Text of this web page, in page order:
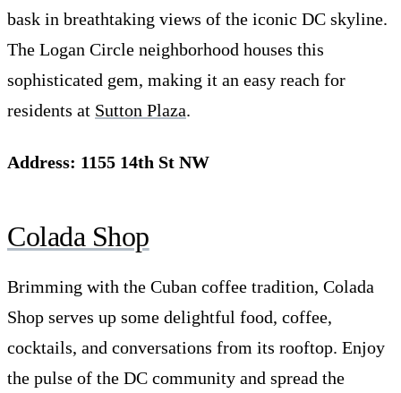
bask in breathtaking views of the iconic DC skyline.
The Logan Circle neighborhood houses this
sophisticated gem, making it an easy reach for
residents at Sutton Plaza.
Address: 1155 14th St NW
Colada Shop
Brimming with the Cuban coffee tradition, Colada
Shop serves up some delightful food, coffee,
cocktails, and conversations from its rooftop. Enjoy
the pulse of the DC community and spread the